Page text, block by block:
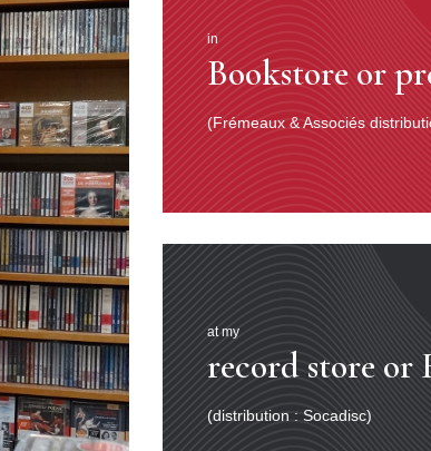
in
Bookstore or
(Frémeaux & Associés
at my
record store or
(distribution : Socadisc)